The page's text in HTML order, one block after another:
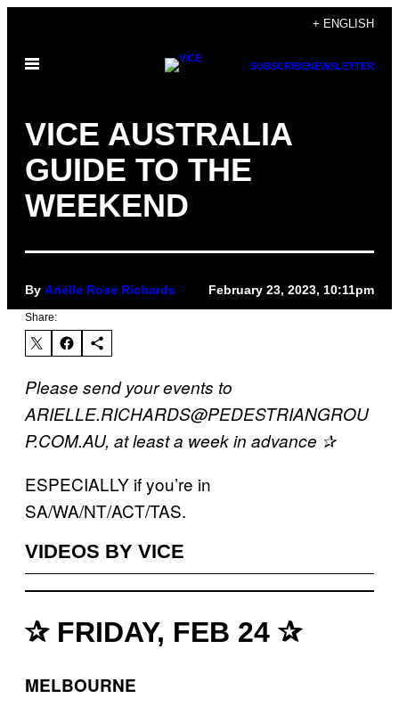
content
+ ENGLISH
Open
SUBSCRIBENEWSLETTER
VICE AUSTRALIA
GUIDE TO THE
WEEKEND
By Arielle Rose Richards February 23, 2023, 10:11pm
Share:
Please send your events to
ARIELLE.RICHARDS@PEDESTRIANGROU
P.COM.AU, at least a week in advance ✰
ESPECIALLY if you’re in
SA/WA/NT/ACT/TAS.
VIDEOS BY VICE
✰ FRIDAY, FEB 24 ✰
MELBOURNE